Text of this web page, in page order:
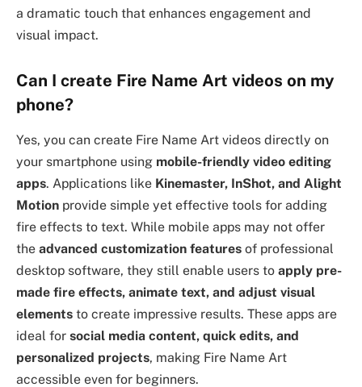
a dramatic touch that enhances engagement and
visual impact.
Can I create Fire Name Art videos on my
phone?
Yes, you can create Fire Name Art videos directly on
your smartphone using mobile-friendly video editing
apps. Applications like Kinemaster, InShot, and Alight
Motion provide simple yet effective tools for adding
fire effects to text. While mobile apps may not offer
the advanced customization features of professional
desktop software, they still enable users to apply pre-
made fire effects, animate text, and adjust visual
elements to create impressive results. These apps are
ideal for social media content, quick edits, and
personalized projects, making Fire Name Art
accessible even for beginners.